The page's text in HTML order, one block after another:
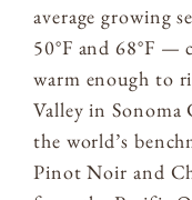
average growing
50°F and 68°F —
warm enough to
Valley in
the world’s
Pinot Noir and